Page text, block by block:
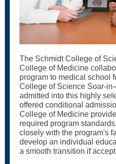
The Schmidt College of
College of Medicine
program to medical school
College of Science Soar-
admitted into this highly
offered conditional
College of Medicine
required program
closely with the program's
develop an individual
a smooth transition if